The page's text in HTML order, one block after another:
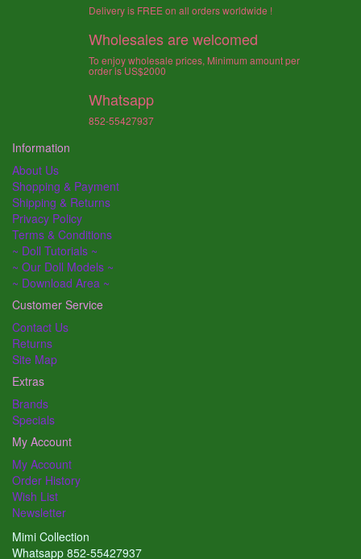
Delivery is FREE on all orders worldwide !
Wholesales are welcomed
To enjoy wholesale prices, Minimum amount per
order is US$2000
Whatsapp
852-55427937
Information
About Us
Shopping & Payment
Shipping & Returns
Privacy Policy
Terms & Conditions
~ Doll Tutorials ~
~ Our Doll Models ~
~ Download Area ~
Customer Service
Contact Us
Returns
Site Map
Extras
Brands
Specials
My Account
My Account
Order History
Wish List
Newsletter
Mimi Collection
Whatsapp 852-55427937